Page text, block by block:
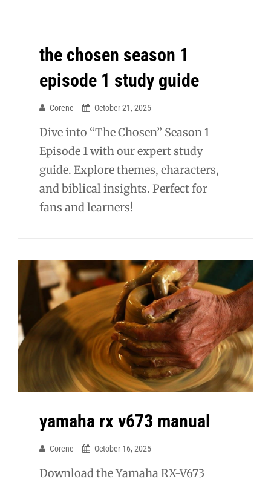
the chosen season 1
episode 1 study guide
Corene October 21, 2025
Dive into “The Chosen” Season 1
Episode 1 with our expert study
guide. Explore themes, characters,
and biblical insights. Perfect for
fans and learners!
yamaha rx v673 manual
Corene October 16, 2025
Download the Yamaha RX-V673